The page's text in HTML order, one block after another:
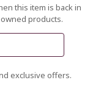
this item is back in
products.
exclusive offers.